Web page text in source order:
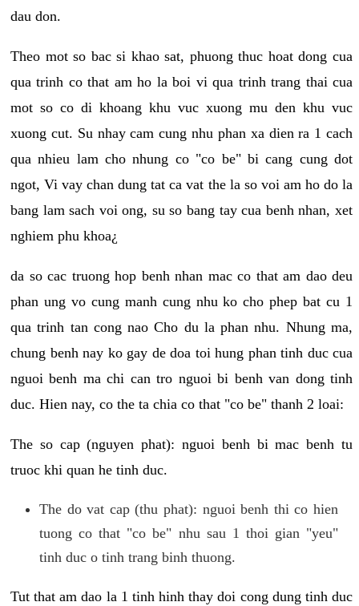
dau don.
Theo mot so bac si khao sat, phuong thuc hoat dong cua
qua trinh co that am ho la boi vi qua trinh trang thai cua
mot so co di khoang khu vuc xuong mu den khu vuc
xuong cut. Su nhay cam cung nhu phan xa dien ra 1 cach
qua nhieu lam cho nhung co "co be" bi cang cung dot
ngot, Vi vay chan dung tat ca vat the la so voi am ho do la
bang lam sach voi ong, su so bang tay cua benh nhan, xet
nghiem phu khoa¿
da so cac truong hop benh nhan mac co that am dao deu
phan ung vo cung manh cung nhu ko cho phep bat cu 1
qua trinh tan cong nao Cho du la phan nhu. Nhung ma,
chung benh nay ko gay de doa toi hung phan tinh duc cua
nguoi benh ma chi can tro nguoi bi benh van dong tinh
duc. Hien nay, co the ta chia co that "co be" thanh 2 loai:
The so cap (nguyen phat): nguoi benh bi mac benh tu
truoc khi quan he tinh duc.
The do vat cap (thu phat): nguoi benh thi co hien
tuong co that "co be" nhu sau 1 thoi gian "yeu"
tinh duc o tinh trang binh thuong.
Tut that am dao la 1 tinh hinh thay doi cong dung tinh duc